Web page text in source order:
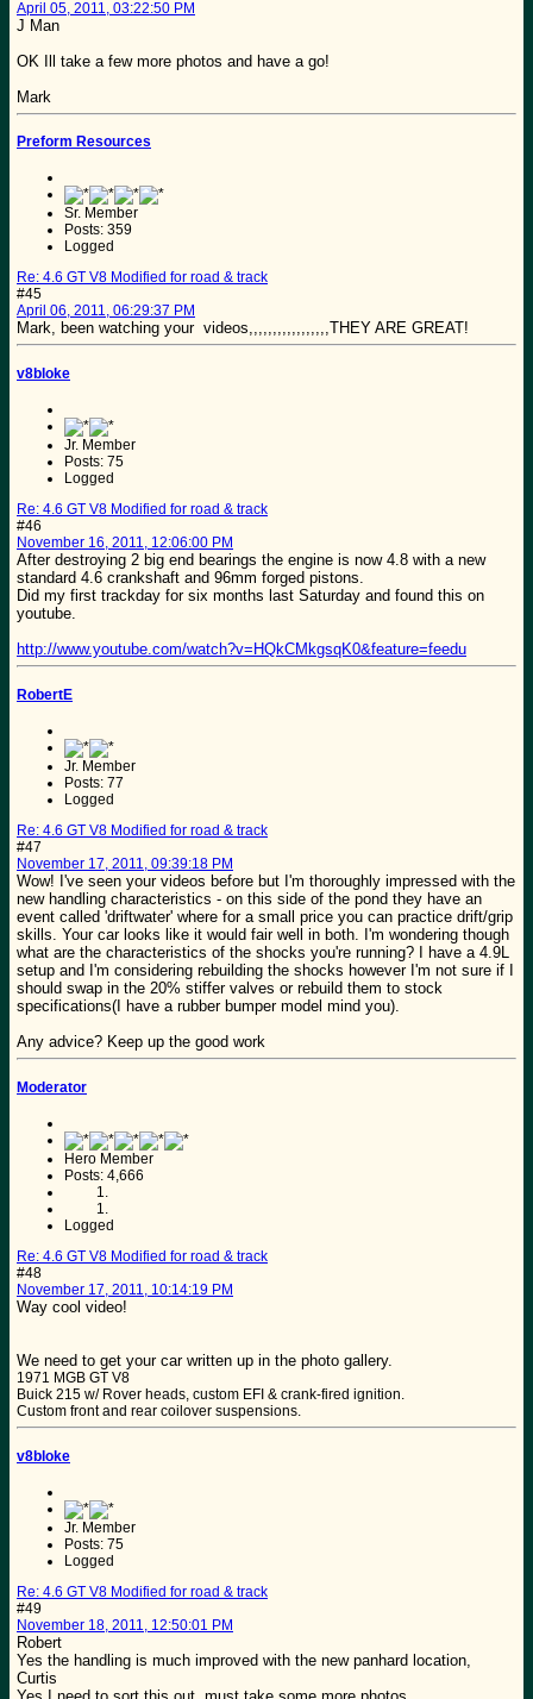
April 05, 2011, 03:22:50 PM
J Man
OK Ill take a few more photos and have a go!
Mark
Preform Resources
Sr. Member
Posts: 359
Logged
Re: 4.6 GT V8 Modified for road & track
#45
April 06, 2011, 06:29:37 PM
Mark, been watching your videos,,,,,,,,,,,,,,,,,THEY ARE GREAT!
v8bloke
Jr. Member
Posts: 75
Logged
Re: 4.6 GT V8 Modified for road & track
#46
November 16, 2011, 12:06:00 PM
After destroying 2 big end bearings the engine is now 4.8 with a new
standard 4.6 crankshaft and 96mm forged pistons.
Did my first trackday for six months last Saturday and found this on
youtube.
http://www.youtube.com/watch?v=HQkCMkgsqK0&feature=feedu
RobertE
Jr. Member
Posts: 77
Logged
Re: 4.6 GT V8 Modified for road & track
#47
November 17, 2011, 09:39:18 PM
Wow! I've seen your videos before but I'm thoroughly impressed with the
new handling characteristics - on this side of the pond they have an
event called 'driftwater' where for a small price you can practice drift/grip
skills. Your car looks like it would fair well in both. I'm wondering though
what are the characteristics of the shocks you're running? I have a 4.9L
setup and I'm considering rebuilding the shocks however I'm not sure if I
should swap in the 20% stiffer valves or rebuild them to stock
specifications(I have a rubber bumper model mind you).
Any advice? Keep up the good work
Moderator
Hero Member
Posts: 4,666
Logged
Re: 4.6 GT V8 Modified for road & track
#48
November 17, 2011, 10:14:19 PM
Way cool video!
We need to get your car written up in the photo gallery.
1971 MGB GT V8
Buick 215 w/ Rover heads, custom EFI & crank-fired ignition.
Custom front and rear coilover suspensions.
v8bloke
Jr. Member
Posts: 75
Logged
Re: 4.6 GT V8 Modified for road & track
#49
November 18, 2011, 12:50:01 PM
Robert
Yes the handling is much improved with the new panhard location,
Curtis